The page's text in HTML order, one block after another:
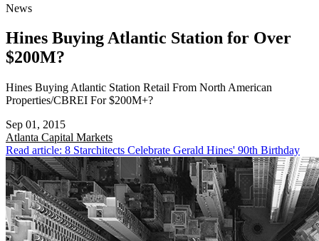
News
Hines Buying Atlantic Station for Over
$200M?
Hines Buying Atlantic Station Retail From North American
Properties/CBREI For $200M+?
Sep 01, 2015
Atlanta Capital Markets
Read article: 8 Starchitects Celebrate Gerald Hines' 90th Birthday